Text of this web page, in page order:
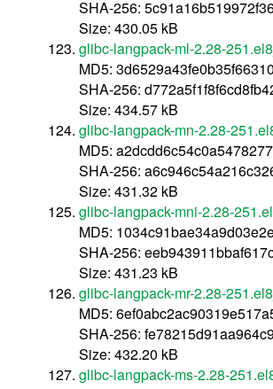
SHA-256:
Size: 430.05 kB
glibc-langpack-ml-2.28-
MD5:
SHA-256:
Size: 434.57 kB
glibc-langpack-mn-2.28-
MD5:
SHA-256:
Size: 431.32 kB
glibc-langpack-mni-2.28-
MD5:
SHA-256:
Size: 431.23 kB
glibc-langpack-mr-2.28-
MD5:
SHA-256:
Size: 432.20 kB
glibc-langpack-ms-2.28-